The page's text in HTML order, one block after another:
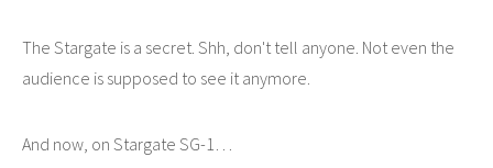
The Stargate is a secret. Shh, don't tell anyone. Not even the
audience is supposed to see it anymore.
And now, on Stargate SG-1…